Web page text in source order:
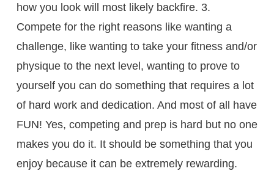
how you look will most likely backfire. 3.
Compete for the right reasons like wanting a
challenge, like wanting to take your fitness and/or
physique to the next level, wanting to prove to
yourself you can do something that requires a lot
of hard work and dedication. And most of all have
FUN! Yes, competing and prep is hard but no one
makes you do it. It should be something that you
enjoy because it can be extremely rewarding.